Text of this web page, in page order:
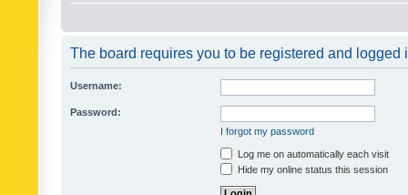
The board requires you to be registered and logged
Username:
Password:
I forgot my password
Log me on automatically each visit
Hide my online status this session